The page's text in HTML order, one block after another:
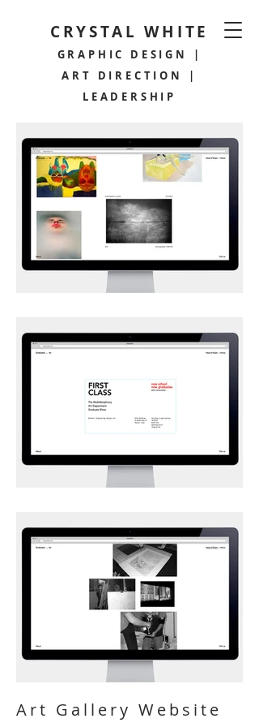
CRYSTAL WHITE
GRAPHIC DESIGN |
ART DIRECTION |
LEADERSHIP
Art Gallery Website